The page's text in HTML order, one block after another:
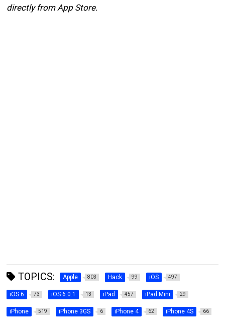
directly from App Store.
TOPICS: Apple 803 Hack 99 iOS 497
iOS 6 73 iOS 6.0.1 13 iPad 457 iPad Mini 29
iPhone 519 iPhone 3GS 6 iPhone 4 62 iPhone 4S 66